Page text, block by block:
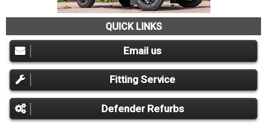
QUICK LINKS
Email us
Fitting Service
Defender Refurbs